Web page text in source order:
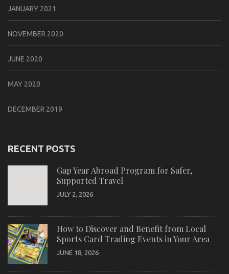
JANUARY 2021
NOVEMBER 2020
JUNE 2020
MAY 2020
DECEMBER 2019
RECENT POSTS
Gap Year Abroad Program for Safer,
Supported Travel
JULY 2, 2026
How to Discover and Benefit from Local
Sports Card Trading Events in Your Area
JUNE 18, 2026